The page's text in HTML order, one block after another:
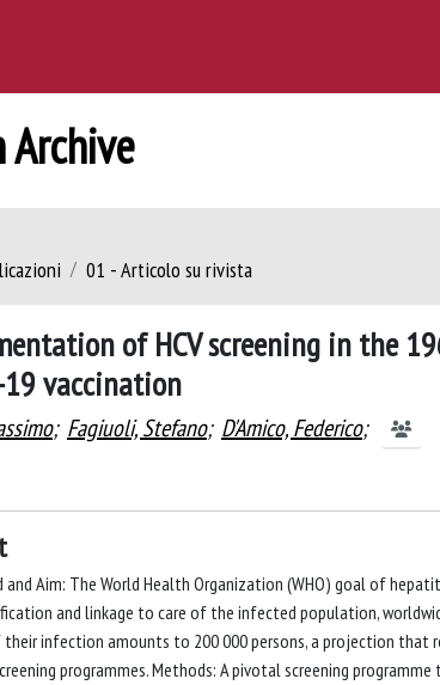
Archive
01 - Articolo su rivista
of HCV screening in the
19 vaccination
; Fagiuoli, Stefano; D'Amico, Federico;
and Aim: The World Health Organization (WHO) goal of
and linkage to care of the infected population,
their infection amounts to 200 000 persons, a projection that
programmes. Methods: A pivotal screening